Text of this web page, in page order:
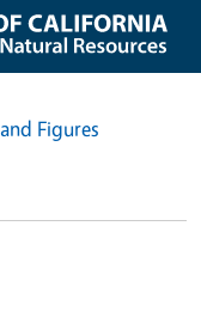
Figures